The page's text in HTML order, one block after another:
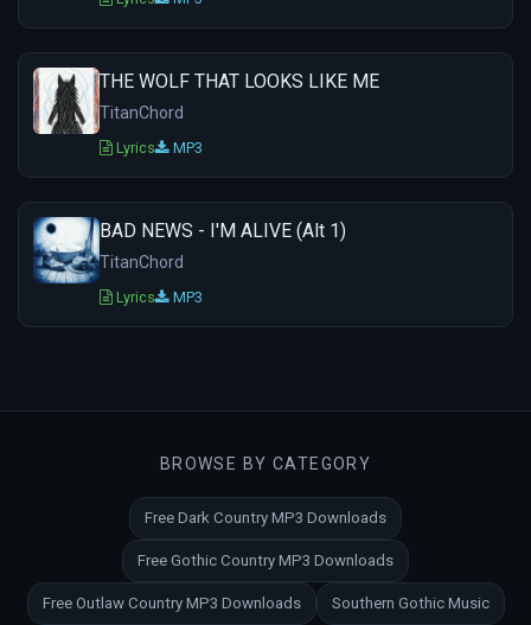
THE WOLF THAT LOOKS LIKE ME
TitanChord
Lyrics MP3
BAD NEWS - I'M ALIVE (Alt 1)
TitanChord
Lyrics MP3
BROWSE BY CATEGORY
Free Dark Country MP3 Downloads
Free Gothic Country MP3 Downloads
Free Outlaw Country MP3 Downloads Southern Gothic Music